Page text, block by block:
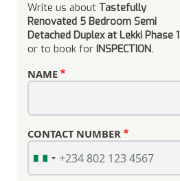
Write us about Tastefully
Renovated 5 Bedroom Semi
Detached Duplex at Lekki Phase 1
or to book for INSPECTION.
NAME
CONTACT NUMBER